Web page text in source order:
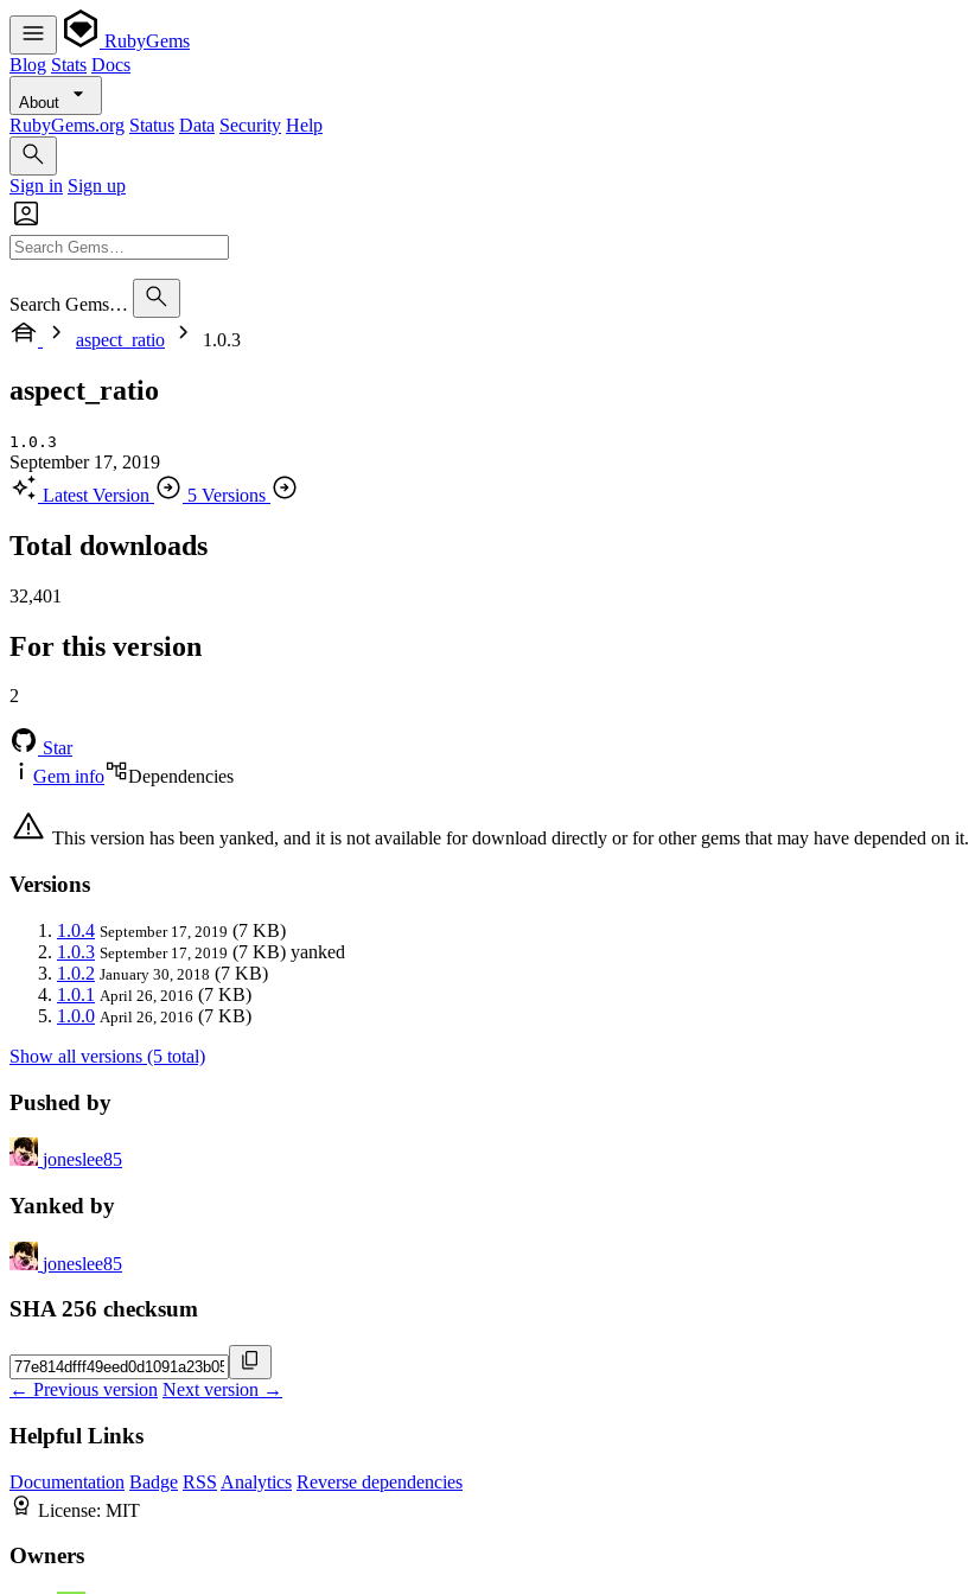
RubyGems
Blog Stats Docs
About
RubyGems.org Status Data Security Help
Sign in Sign up
Search Gems…
aspect_ratio
1.0.3
aspect_ratio
1.0.3
September 17, 2019
Latest Version
5 Versions
Total downloads
32,401
For this version
2
Star
Gem info
Dependencies
This version has been yanked, and it is not available for download directly or for other gems that may have depended on it.
Versions
1.0.4 September 17, 2019 (7 KB)
1.0.3 September 17, 2019 (7 KB) yanked
1.0.2 January 30, 2018 (7 KB)
1.0.1 April 26, 2016 (7 KB)
1.0.0 April 26, 2016 (7 KB)
Show all versions (5 total)
Pushed by
joneslee85
Yanked by
joneslee85
SHA 256 checksum
← Previous version Next version →
Helpful Links
Documentation Badge RSS Analytics Reverse dependencies
License: MIT
Owners